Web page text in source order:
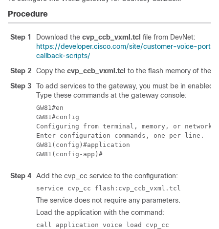
Procedure
Step 1 Download the cvp_ccb_vxml.tcl file from DevNet:
https://developer.cisco.com/site/customer-voice-
callback-scripts/
Step 2
Copy the cvp_ccb_vxml.tcl to the flash memory of the
Step 3
To add services to the gateway, you must be in
Type these commands at the gateway console:
GW81#en
GW81#config
Configuring from terminal, memory, or network
Enter configuration commands, one per line.
GW81(config)#application
Step 4 Add the cvp_cc service to the configuration:
service cvp_cc flash:cvp_ccb_vxml.tcl
The service does not require any parameters.
Load the application with the command:
call application voice load cvp_cc